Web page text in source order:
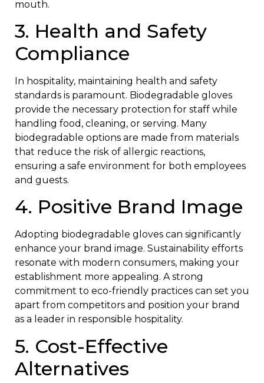
mouth.
3. Health and Safety
Compliance
In hospitality, maintaining health and safety
standards is paramount. Biodegradable gloves
provide the necessary protection for staff while
handling food, cleaning, or serving. Many
biodegradable options are made from materials
that reduce the risk of allergic reactions,
ensuring a safe environment for both employees
and guests.
4. Positive Brand Image
Adopting biodegradable gloves can significantly
enhance your brand image. Sustainability efforts
resonate with modern consumers, making your
establishment more appealing. A strong
commitment to eco-friendly practices can set you
apart from competitors and position your brand
as a leader in responsible hospitality.
5. Cost-Effective
Alternatives